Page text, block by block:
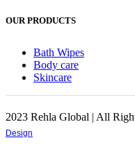
OUR PRODUCTS
Bath Wipes
Body care
Skincare
2023 Rehla Global | All
Design